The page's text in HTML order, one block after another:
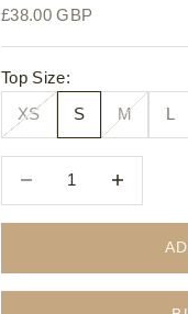
Sale price
£38.00 GBP
Top Size:
XS
S M L